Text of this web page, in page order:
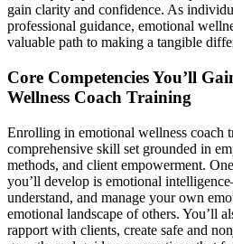
gain clarity and confidence. As
professional guidance, emotional
valuable path to making a tangible
Core Competencies You’ll
Wellness Coach Training
Enrolling in emotional wellness coach
comprehensive skill set grounded in
methods, and client empowerment.
you’ll develop is emotional
understand, and manage your own
emotional landscape of others. You’ll
rapport with clients, create safe and